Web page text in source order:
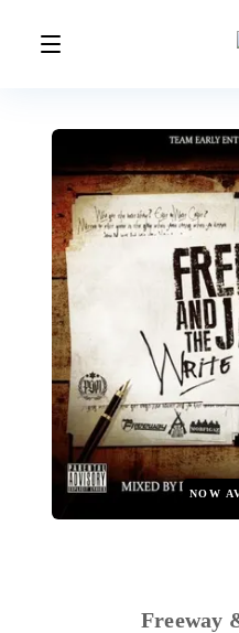
NOW
Freeway